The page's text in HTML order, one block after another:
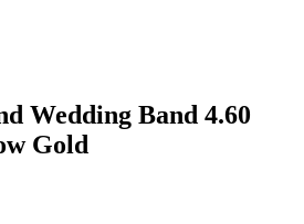
Wedding Band 4.60
Gold